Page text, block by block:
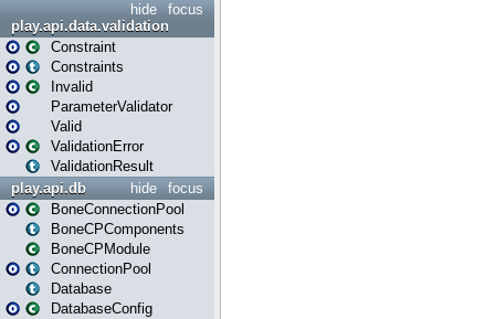
focus
hide
play.api.data.validation
Constraint
Constraints
Invalid
ParameterValidator
Valid
ValidationError
ValidationResult
focus
hide
play.api.db
BoneConnectionPool
BoneCPComponents
BoneCPModule
ConnectionPool
Database
DatabaseConfig